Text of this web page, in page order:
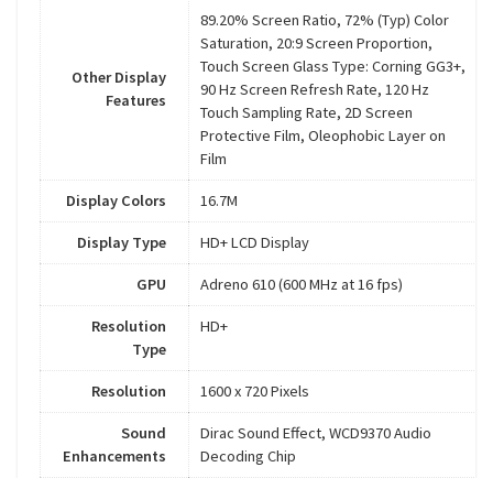
Other Display
Features
89.20% Screen Ratio, 72% (Typ) Color
Saturation, 20:9 Screen Proportion,
Touch Screen Glass Type: Corning GG3+,
90 Hz Screen Refresh Rate, 120 Hz
Touch Sampling Rate, 2D Screen
Protective Film, Oleophobic Layer on
Film
Display Colors 16.7M
Display Type HD+ LCD Display
GPU Adreno 610 (600 MHz at 16 fps)
Resolution
Type
HD+
Resolution 1600 x 720 Pixels
Sound
Enhancements
Dirac Sound Effect, WCD9370 Audio
Decoding Chip